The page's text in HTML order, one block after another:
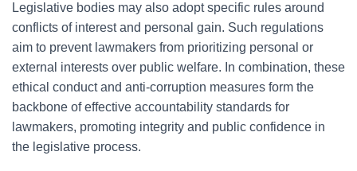
Legislative bodies may also adopt specific rules around
conflicts of interest and personal gain. Such regulations
aim to prevent lawmakers from prioritizing personal or
external interests over public welfare. In combination, these
ethical conduct and anti-corruption measures form the
backbone of effective accountability standards for
lawmakers, promoting integrity and public confidence in
the legislative process.